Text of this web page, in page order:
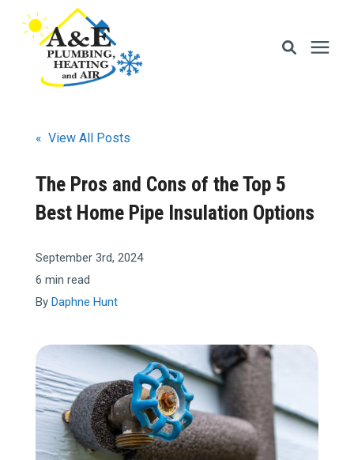
Financing
Memberships
Join Our Team
Comfort Club Members
« View All Posts
The Pros and Cons of the Top 5
Best Home Pipe Insulation Options
September 3rd, 2024
6 min read
By Daphne Hunt